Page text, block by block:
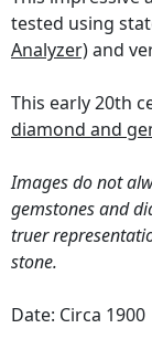
tested using
Analyzer)and
This early 20th
diamond and
Images do not
gemstones and
truer
stone.
Date: Circa 1900